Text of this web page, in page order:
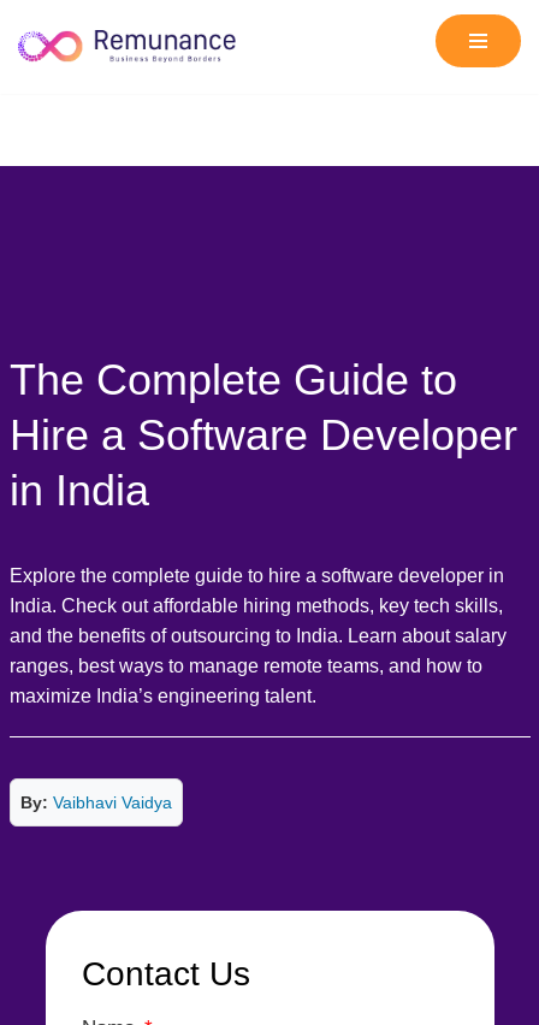
Skip
The Complete Guide to
Hire a Software Developer
in India
Explore the complete guide to hire a software developer in
India. Check out affordable hiring methods, key tech skills,
and the benefits of outsourcing to India. Learn about salary
ranges, best ways to manage remote teams, and how to
maximize India’s engineering talent.
By: Vaibhavi Vaidya
Contact Us